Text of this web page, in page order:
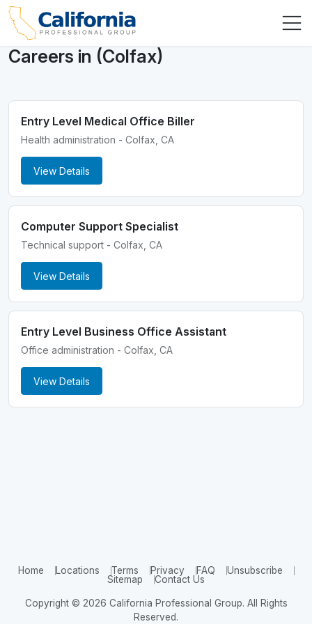
Careers in (Colfax)
Entry Level Medical Office Biller
Health administration - Colfax, CA
View Details
Computer Support Specialist
Technical support - Colfax, CA
View Details
Entry Level Business Office Assistant
Office administration - Colfax, CA
View Details
Home Locations Terms Privacy FAQ
Unsubscribe
Sitemap
Contact Us
Copyright © 2026 California Professional Group. All Rights
Reserved.